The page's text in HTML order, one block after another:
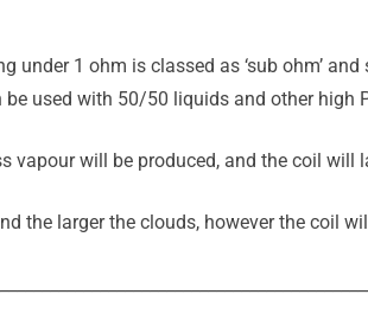
under 1 ohm is classed as ‘sub ohm’
used with 50/50 liquids and other high
vapour will be produced, and the coil will
the larger the clouds, however the coil